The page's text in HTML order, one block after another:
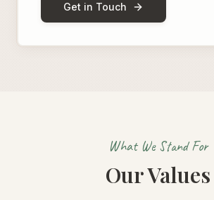
Get in Touch
What We Stand For
Our Values